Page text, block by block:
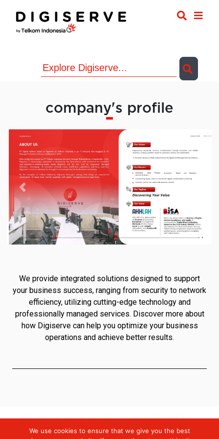
company's profile
Previous
We provide integrated solutions designed to support
your business success, ranging from security to network
efficiency, utilizing cutting-edge technology and
professionally managed services. Discover more about
how Digiserve can help you optimize your business
operations and achieve better results.
We use cookies to ensure that we give you the best
Digiserve » Company Profile